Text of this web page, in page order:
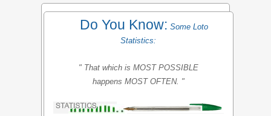
Do You Know: Some Loto
Statistics:
" That which is MOST POSSIBLE
happens MOST OFTEN. "